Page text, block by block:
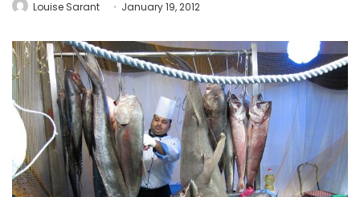
Louise Sarant January 19, 2012